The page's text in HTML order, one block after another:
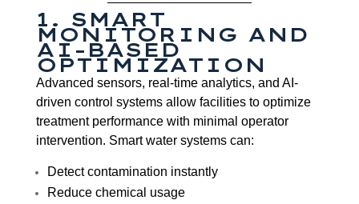
1. SMART
MONITORING AND
AI-BASED
OPTIMIZATION
Advanced sensors, real-time analytics, and AI-
driven control systems allow facilities to optimize
treatment performance with minimal operator
intervention. Smart water systems can:
Detect contamination instantly
Reduce chemical usage